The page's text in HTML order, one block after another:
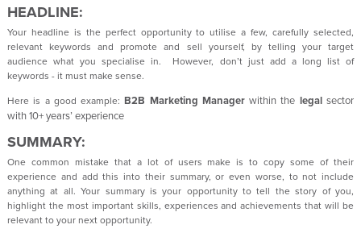
HEADLINE:
Your headline is the perfect opportunity to utilise a few, carefully selected,
relevant keywords and promote and sell yourself, by telling your target
audience what you specialise in. However, don’t just add a long list of
keywords - it must make sense.
Here is a good example:B2B Marketing Managerwithin the legalsector
with 10+ years’ experience
SUMMARY:
One common mistake that a lot of users make is to copy some of their
experience and add this into their summary, or even worse, to not include
anything at all. Your summary is your opportunity to tell the story of you,
highlight the most important skills, experiences and achievements that will be
relevant to your next opportunity.